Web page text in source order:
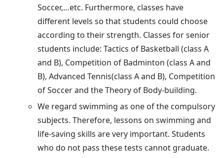
Soccer,…etc. Furthermore, classes have
different levels so that students could choose
according to their strength. Classes for senior
students include: Tactics of Basketball (class A
and B), Competition of Badminton (class A and
B), Advanced Tennis(class A and B), Competition
of Soccer and the Theory of Body-building.
We regard swimming as one of the compulsory
subjects. Therefore, lessons on swimming and
life-saving skills are very important. Students
who do not pass these tests cannot graduate.